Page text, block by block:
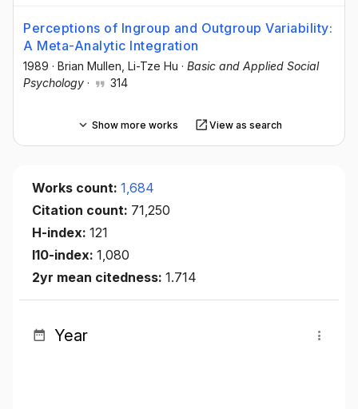
Perceptions of Ingroup and Outgroup Variability:
A Meta-Analytic Integration
1989 · Brian Mullen , Li-Tze Hu · Basic and Applied Social
Psychology · 314
Show more works View as search
Works count: 1,684
Citation count: 71,250
H-index: 121
I10-index: 1,080
2yr mean citedness: 1.714
Year